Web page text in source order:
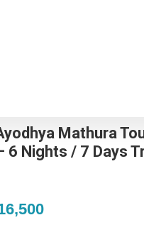
Mathura
6 Nights / 7 Days